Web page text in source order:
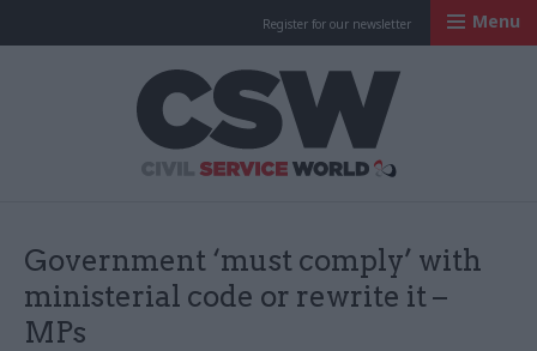
Register for our newsletter Menu
Government ‘must comply’ with
ministerial code or rewrite it –
MPs